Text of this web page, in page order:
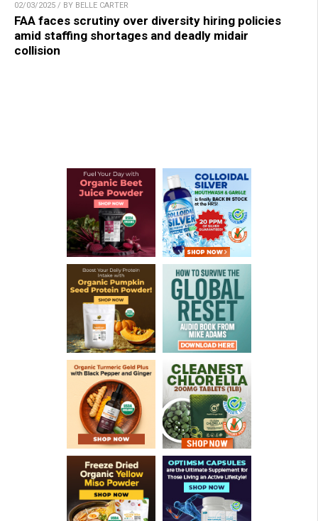
02/03/2025 / BY BELLE CARTER
FAA faces scrutiny over diversity hiring policies
amid staffing shortages and deadly midair
collision